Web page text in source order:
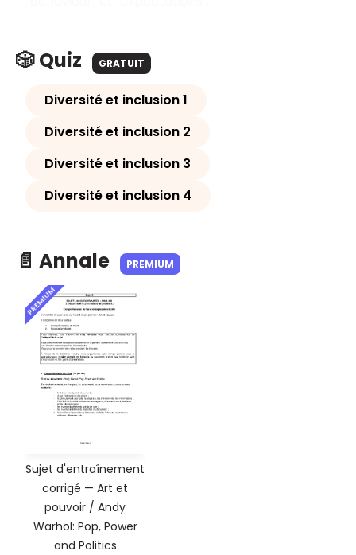
🎲 Quiz GRATUIT
Diversité et inclusion 1
Diversité et inclusion 2
Diversité et inclusion 3
Diversité et inclusion 4
📄 Annale PREMIUM
PREMIUM
Sujet d'entraînement
corrigé — Art et
pouvoir / Andy
Warhol: Pop, Power
and Politics